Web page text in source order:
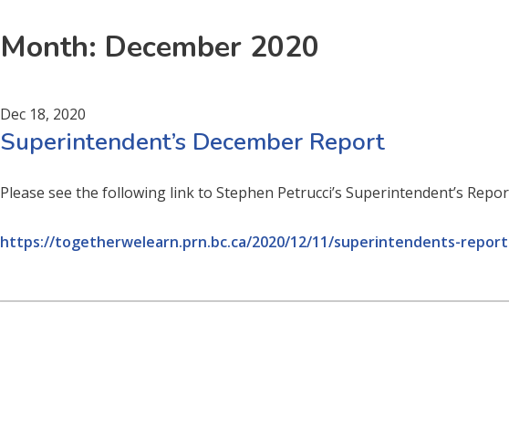
Month: December 2020
Dec 18, 2020
Superintendent’s December Report
Please see the following link to Stephen Petrucci’s Superintendent’s
https://togetherwelearn.prn.bc.ca/2020/12/11/superintendents-